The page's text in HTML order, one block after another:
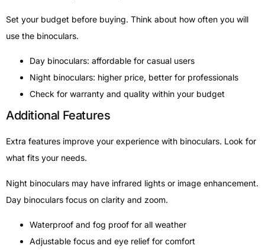
Set your budget before buying. Think about how often you will
use the binoculars.
Day binoculars: affordable for casual users
Night binoculars: higher price, better for professionals
Check for warranty and quality within your budget
Additional Features
Extra features improve your experience with binoculars. Look for
what fits your needs.
Night binoculars may have infrared lights or image enhancement.
Day binoculars focus on clarity and zoom.
Waterproof and fog proof for all weather
Adjustable focus and eye relief for comfort